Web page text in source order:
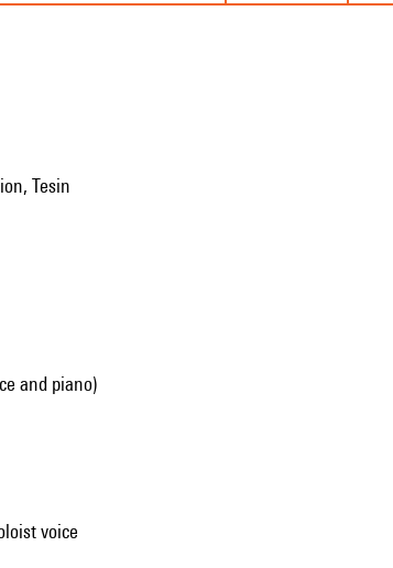
Tesin
and piano)
voice